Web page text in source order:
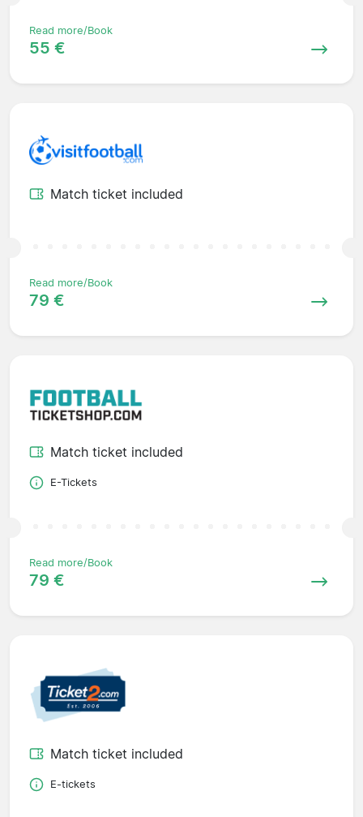
Read more/Book
55 €
Match ticket included
Read more/Book
79 €
Match ticket included
E-Tickets
Read more/Book
79 €
Match ticket included
E-tickets